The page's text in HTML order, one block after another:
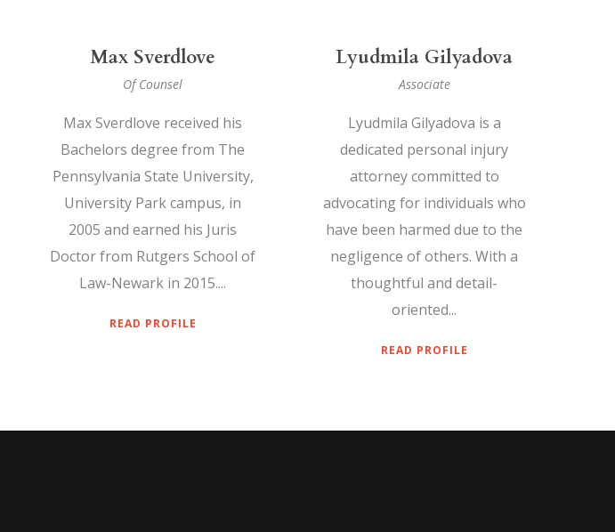
Max Sverdlove
Of Counsel
Max Sverdlove received his
Bachelors degree from The
Pennsylvania State University,
University Park campus, in
2005 and earned his Juris
Doctor from Rutgers School of
Law-Newark in 2015....
READ PROFILE
Lyudmila Gilyadova
Associate
Lyudmila Gilyadova is a
dedicated personal injury
attorney committed to
advocating for individuals who
have been harmed due to the
negligence of others. With a
thoughtful and detail-
oriented...
READ PROFILE